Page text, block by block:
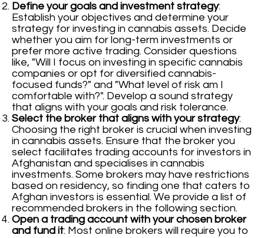
Define your goals and investment strategy:
Establish your objectives and determine your
strategy for investing in cannabis assets. Decide
whether you aim for long-term investments or
prefer more active trading. Consider questions
like, "Will I focus on investing in specific cannabis
companies or opt for diversified cannabis-
focused funds?" and "What level of risk am I
comfortable with?". Develop a sound strategy
that aligns with your goals and risk tolerance.
Select the broker that aligns with your strategy:
Choosing the right broker is crucial when investing
in cannabis assets. Ensure that the broker you
select facilitates trading accounts for investors in
Afghanistan and specialises in cannabis
investments. Some brokers may have restrictions
based on residency, so finding one that caters to
Afghan investors is essential. We provide a list of
recommended brokers in the following section.
Open a trading account with your chosen broker
and fund it: Most online brokers will require you to